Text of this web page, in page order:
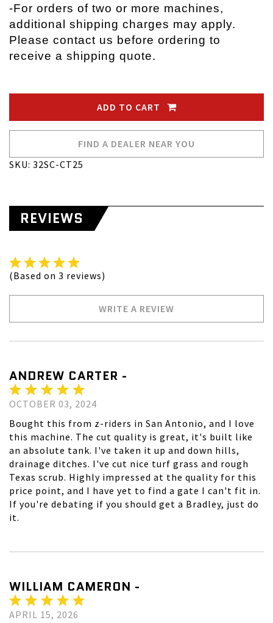
-For orders of two or more machines,
additional shipping charges may apply.
Please contact us before ordering to
receive a shipping quote.
ADD TO CART
FIND A DEALER NEAR YOU
SKU: 32SC-CT25
REVIEWS
(Based on 3 reviews)
WRITE A REVIEW
ANDREW CARTER -
OCTOBER 03, 2024
Bought this from z-riders in San Antonio, and I love
this machine. The cut quality is great, it's built like
an absolute tank. I've taken it up and down hills,
drainage ditches. I've cut nice turf grass and rough
Texas scrub. Highly impressed at the quality for this
price point, and I have yet to find a gate I can't fit in.
If you're debating if you should get a Bradley, just do
it.
WILLIAM CAMERON -
APRIL 15, 2026